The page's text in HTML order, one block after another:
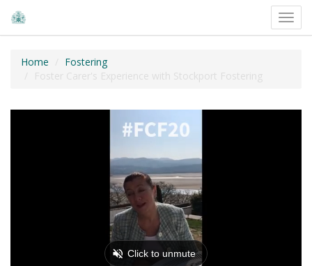
Home
Fostering
Foster Carer's Experience with Stockport Fostering